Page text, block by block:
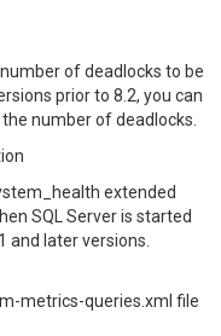
of deadlocks to be
prior to 8.2, you can
number of deadlocks.
extended
SQL Server is started
and later versions.
metrics-queries.xml file